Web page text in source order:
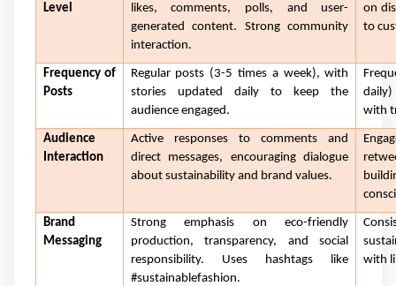
Level
likes, comments, polls, and user-
generated content. Strong community
interaction.
on
to
Frequency of
Posts
Regular posts (3-5 times a week), with
stories updated daily to keep the
audience engaged.
with
Audience
Interaction
Active responses to comments and
direct messages, encouraging dialogue
about sustainability and brand values.
Brand
Messaging
Strong emphasis on eco-friendly
production, transparency, and social
responsibility. Uses hashtags like
#sustainablefashion.
with